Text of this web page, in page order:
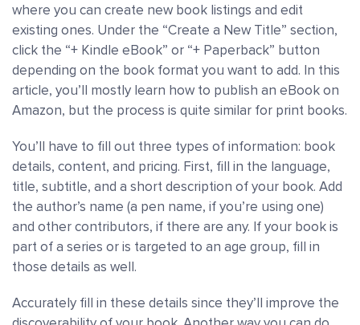
where you can create new book listings and edit
existing ones. Under the “Create a New Title” section,
click the “+ Kindle eBook” or “+ Paperback” button
depending on the book format you want to add. In this
article, you’ll mostly learn how to publish an eBook on
Amazon, but the process is quite similar for print books.
You’ll have to fill out three types of information: book
details, content, and pricing. First, fill in the language,
title, subtitle, and a short description of your book. Add
the author’s name (a pen name, if you’re using one)
and other contributors, if there are any. If your book is
part of a series or is targeted to an age group, fill in
those details as well.
Accurately fill in these details since they’ll improve the